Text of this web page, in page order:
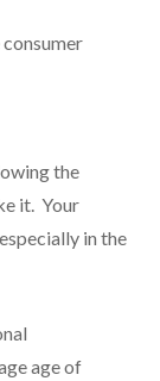
the
it. Your
in the
age of